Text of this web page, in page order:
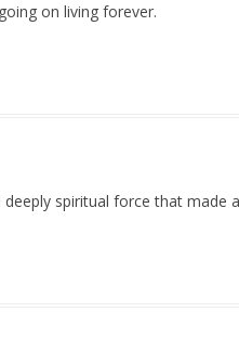
on living forever.
deeply spiritual force that